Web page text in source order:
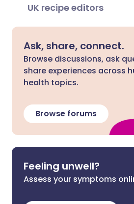
UK recipe editors
Ask, share, connect.
Browse discussions, ask
share experiences across
health topics.
Browse forums
Feeling unwell?
Assess your symptoms